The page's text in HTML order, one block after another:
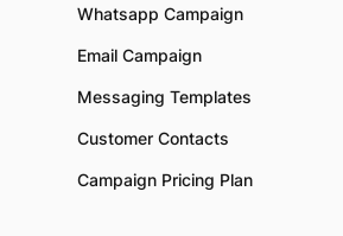
Whatsapp Campaign
Email Campaign
Messaging Templates
Customer Contacts
Campaign Pricing Plan